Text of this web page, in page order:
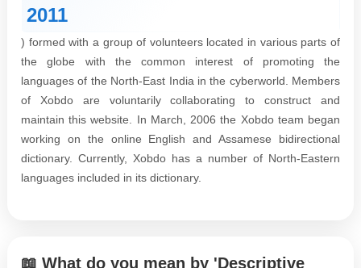
2011
) formed with a group of volunteers located in various parts of
the globe with the common interest of promoting the
languages of the North-East India in the cyberworld. Members
of Xobdo are voluntarily collaborating to construct and
maintain this website. In March, 2006 the Xobdo team began
working on the online English and Assamese bidirectional
dictionary. Currently, Xobdo has a number of North-Eastern
languages included in its dictionary.
📖 What do you mean by 'Descriptive